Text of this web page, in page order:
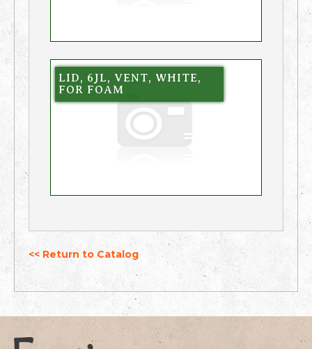
LID, 6JL, VENT, WHITE,
FOR FOAM
<< Return to Catalog